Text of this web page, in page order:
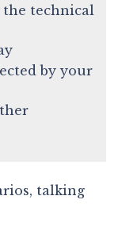
technical
by your
talking